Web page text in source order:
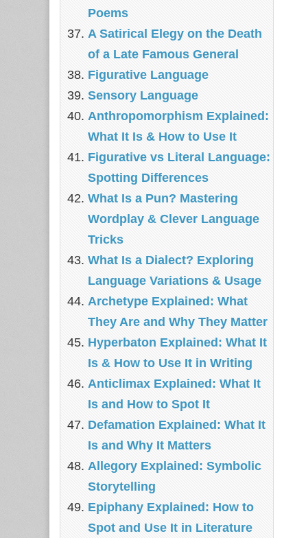
Poems
A Satirical Elegy on the Death
of a Late Famous General
Figurative Language
Sensory Language
Anthropomorphism Explained:
What It Is & How to Use It
Figurative vs Literal Language:
Spotting Differences
What Is a Pun? Mastering
Wordplay & Clever Language
Tricks
What Is a Dialect? Exploring
Language Variations & Usage
Archetype Explained: What
They Are and Why They Matter
Hyperbaton Explained: What It
Is & How to Use It in Writing
Anticlimax Explained: What It
Is and How to Spot It
Defamation Explained: What It
Is and Why It Matters
Allegory Explained: Symbolic
Storytelling
Epiphany Explained: How to
Spot and Use It in Literature